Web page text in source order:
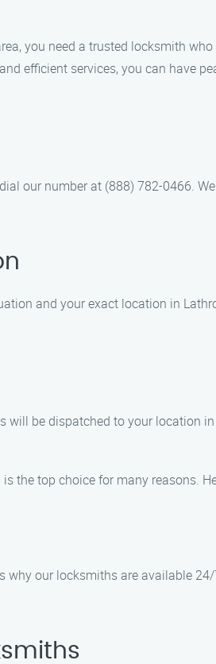
you need a trusted locksmith
efficient services, you can have
our number at (888) 782-0466.
and your exact location in
will be dispatched to your location
the top choice for many reasons.
our locksmiths are available